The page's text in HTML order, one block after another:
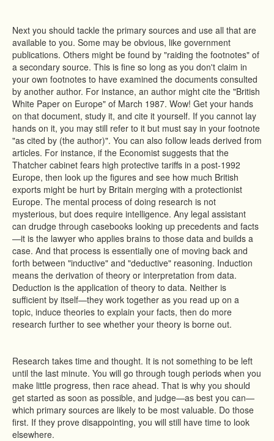
Next you should tackle the primary sources and use all that are
available to you. Some may be obvious, like government
publications. Others might be found by "raiding the footnotes" of
a secondary source. This is fine so long as you don't claim in
your own footnotes to have examined the documents consulted
by another author. For instance, an author might cite the "British
White Paper on Europe" of March 1987. Wow! Get your hands
on that document, study it, and cite it yourself. If you cannot lay
hands on it, you may still refer to it but must say in your footnote
"as cited by (the author)". You can also follow leads derived from
articles. For instance, if the Economist suggests that the
Thatcher cabinet fears high protective tariffs in a post-1992
Europe, then look up the figures and see how much British
exports might be hurt by Britain merging with a protectionist
Europe. The mental process of doing research is not
mysterious, but does require intelligence. Any legal assistant
can drudge through casebooks looking up precedents and facts
—it is the lawyer who applies brains to those data and builds a
case. And that process is essentially one of moving back and
forth between "inductive" and "deductive" reasoning. Induction
means the derivation of theory or interpretation from data.
Deduction is the application of theory to data. Neither is
sufficient by itself—they work together as you read up on a
topic, induce theories to explain your facts, then do more
research further to see whether your theory is borne out.
Research takes time and thought. It is not something to be left
until the last minute. You will go through tough periods when you
make little progress, then race ahead. That is why you should
get started as soon as possible, and judge—as best you can—
which primary sources are likely to be most valuable. Do those
first. If they prove disappointing, you will still have time to look
elsewhere.